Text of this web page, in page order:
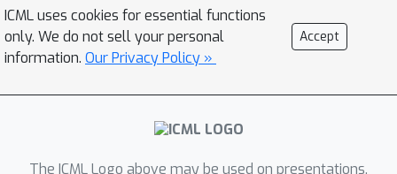
ICML uses cookies for essential functions
only. We do not sell your personal
information. Our Privacy Policy »
Accept
The ICML Logo above may be used on presentations.